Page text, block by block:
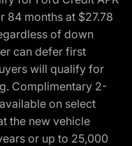
84 months at $27.78
of down
can defer first
will qualify for
Complimentary 2-
on select
the new vehicle
or up to 25,000